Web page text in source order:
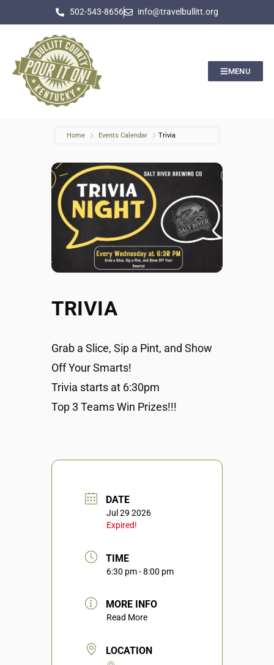
502-543-8656 info@travelbullitt.org
MENU
Home Events Calendar Trivia
TRIVIA
Grab a Slice, Sip a Pint, and Show
Off Your Smarts!
Trivia starts at 6:30pm
Top 3 Teams Win Prizes!!!
DATE
Jul 29 2026
Expired!
TIME
6:30 pm - 8:00 pm
MORE INFO
Read More
LOCATION